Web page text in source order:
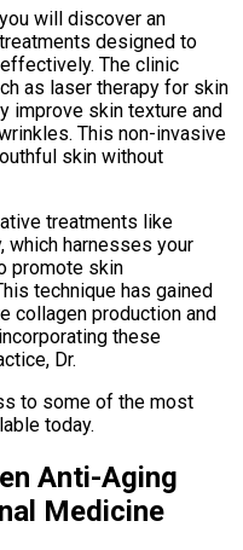
will discover an
designed to
The clinic
as laser therapy for skin
improve skin texture and
This non-invasive
skin without
treatments like
which harnesses your
promote skin
technique has gained
collagen production and
these
Dr.
to some of the most
today.
Anti-Aging
Medicine